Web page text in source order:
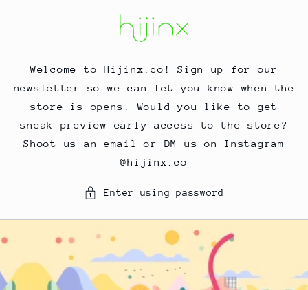
Welcome to Hijinx.co! Sign up for our
newsletter so we can let you know when the
store is opens. Would you like to get
sneak-preview early access to the store?
Shoot us an email or DM us on Instagram
@hijinx.co
Enter using password